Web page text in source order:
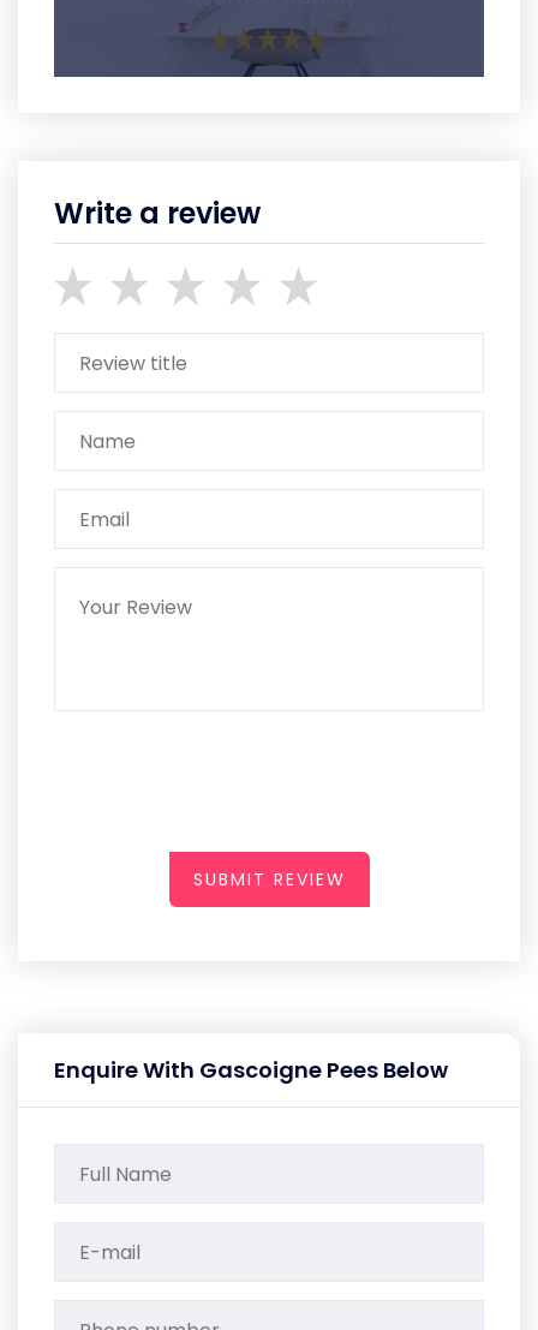
Write a review
SUBMIT REVIEW
Enquire With Gascoigne Pees Below